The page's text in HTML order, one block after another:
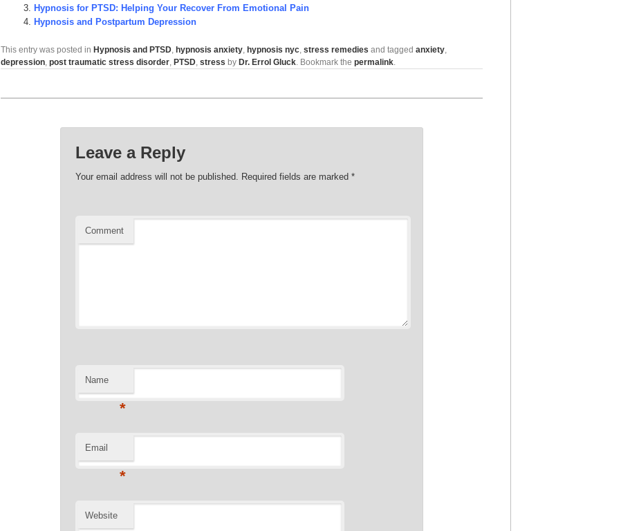
Hypnosis for PTSD: Helping Your Recover From Emotional Pain
Hypnosis and Postpartum Depression
This entry was posted in Hypnosis and PTSD, hypnosis anxiety, hypnosis nyc, stress remedies and tagged anxiety,
depression, post traumatic stress disorder, PTSD, stress by Dr. Errol Gluck. Bookmark the permalink.
Leave a Reply
Your email address will not be published. Required fields are marked*
Comment
Name
*
Email
*
Website